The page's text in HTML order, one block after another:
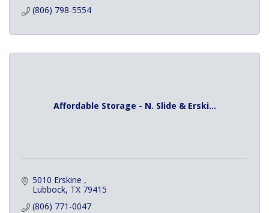
(806) 798-5554
Affordable Storage - N. Slide & Erski...
5010 Erskine
Lubbock TX 79415
(806) 771-0047